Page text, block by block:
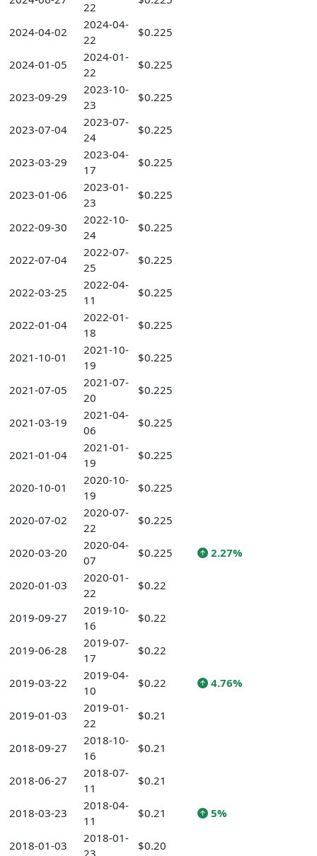
22
2024-04-02
2024-04-
22
$0.225
2024-01-05
2024-01-
22
$0.225
2023-09-29
2023-10-
23
$0.225
2023-07-04
2023-07-
24
$0.225
2023-03-29
2023-04-
17
$0.225
2023-01-06
2023-01-
23
$0.225
2022-09-30
2022-10-
24
$0.225
2022-07-04
2022-07-
25
$0.225
2022-03-25
2022-04-
11
$0.225
2022-01-04
2022-01-
18
$0.225
2021-10-01
2021-10-
19
$0.225
2021-07-05
2021-07-
20
$0.225
2021-03-19
2021-04-
06
$0.225
2021-01-04
2021-01-
19
$0.225
2020-10-01
2020-10-
19
$0.225
2020-07-02
2020-07-
22
$0.225
2020-03-20
2020-04-
07
$0.225 2.27%
2020-01-03
2020-01-
22
$0.22
2019-09-27
2019-10-
16
$0.22
2019-06-28
2019-07-
17
$0.22
2019-03-22
2019-04-
10
$0.22 4.76%
2019-01-03
2019-01-
22
$0.21
2018-09-27
2018-10-
16
$0.21
2018-06-27
2018-07-
11
$0.21
2018-03-23
2018-04-
11
$0.21 5%
2018-01-03
2018-01-
$0.20